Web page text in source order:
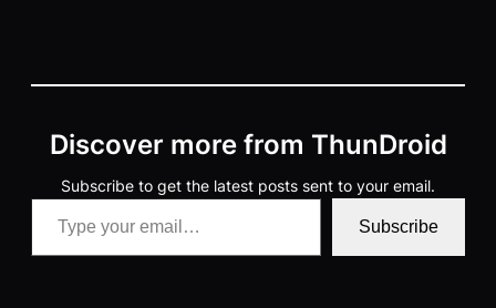
Discover more from ThunDroid
Subscribe to get the latest posts sent to your email.
Type your email…
Subscribe